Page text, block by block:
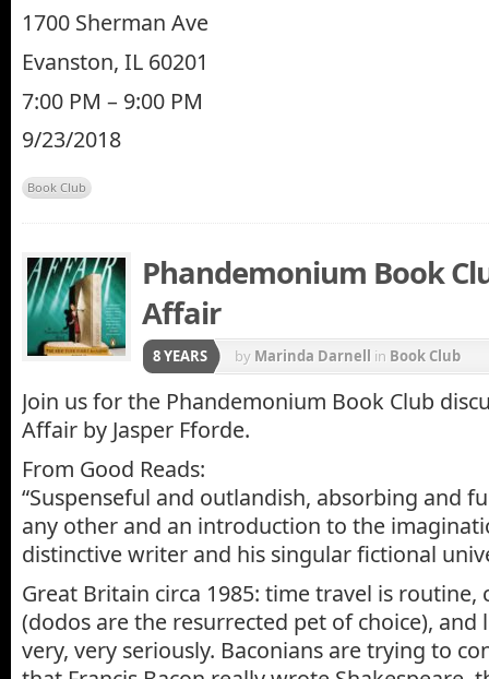
1700 Sherman Ave
Evanston, IL 60201
7:00 PM – 9:00 PM
9/23/2018
Book Club
Phandemonium Book
Affair
8 YEARS by Marinda Darnell in Book Club
Join us for the Phandemonium Book Club
Affair by Jasper Fforde.
From Good Reads:
“Suspenseful and outlandish, absorbing and
any other and an introduction to the
distinctive writer and his singular fictional
Great Britain circa 1985: time travel is routine,
(dodos are the resurrected pet of choice),
very, very seriously. Baconians are trying to